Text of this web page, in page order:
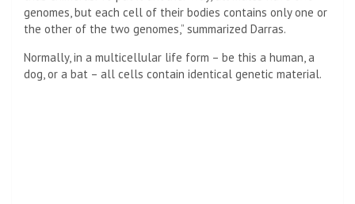
genomes, but each cell of their bodies contains only one or
the other of the two genomes,” summarized Darras.
Normally, in a multicellular life form – be this a human, a
dog, or a bat – all cells contain identical genetic material.